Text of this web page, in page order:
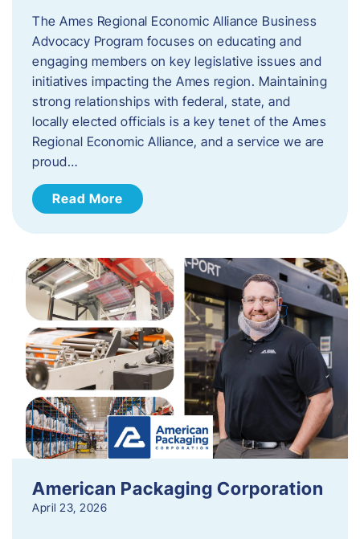
The Ames Regional Economic Alliance Business
Advocacy Program focuses on educating and
engaging members on key legislative issues and
initiatives impacting the Ames region. Maintaining
strong relationships with federal, state, and
locally elected officials is a key tenet of the Ames
Regional Economic Alliance, and a service we are
proud…
Read More
American Packaging Corporation
April 23, 2026